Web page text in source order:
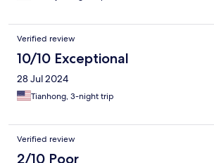
Verified review
10/10 Exceptional
28 Jul 2024
Tianhong, 3-night trip
Verified review
2/10 Poor